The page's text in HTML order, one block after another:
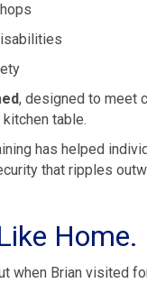
, designed to meet
table.
has helped
that ripples
Home.
when Brian visited